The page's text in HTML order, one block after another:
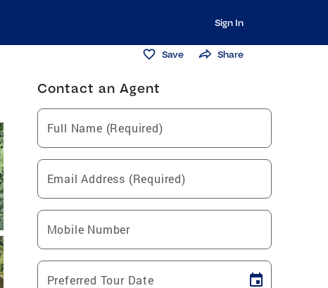
Sign In
Save Share
Contact an Agent
Full Name (Required)
Email Address (Required)
Mobile Number
Preferred Tour Date